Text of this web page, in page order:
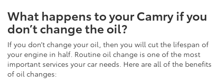
What happens to your Camry if you
don’t change the oil?
If you don’t change your oil, then you will cut the lifespan of
your engine in half. Routine oil change is one of the most
important services your car needs. Here are all of the benefits
of oil changes: